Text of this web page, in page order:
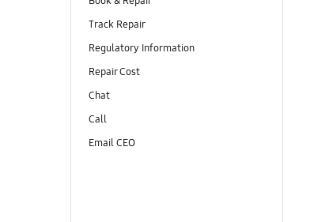
Track Repair
Regulatory Information
Repair Cost
Chat
Call
Email CEO